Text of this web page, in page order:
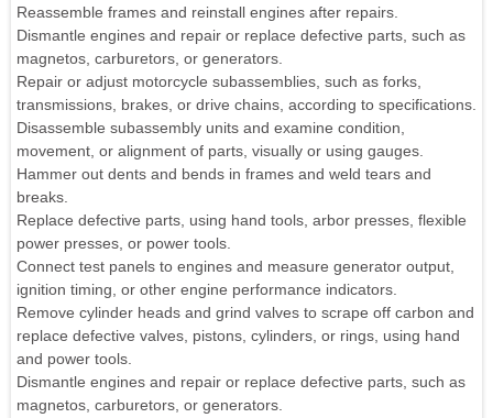
Reassemble frames and reinstall engines after repairs.
Dismantle engines and repair or replace defective parts, such as
magnetos, carburetors, or generators.
Repair or adjust motorcycle subassemblies, such as forks,
transmissions, brakes, or drive chains, according to specifications.
Disassemble subassembly units and examine condition,
movement, or alignment of parts, visually or using gauges.
Hammer out dents and bends in frames and weld tears and
breaks.
Replace defective parts, using hand tools, arbor presses, flexible
power presses, or power tools.
Connect test panels to engines and measure generator output,
ignition timing, or other engine performance indicators.
Remove cylinder heads and grind valves to scrape off carbon and
replace defective valves, pistons, cylinders, or rings, using hand
and power tools.
Dismantle engines and repair or replace defective parts, such as
magnetos, carburetors, or generators.